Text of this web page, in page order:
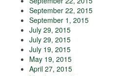
September 22, 2015
September 1, 2015
July 29, 2015
July 29, 2015
July 19, 2015
May 19, 2015
April 27, 2015